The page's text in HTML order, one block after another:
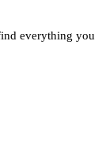
everything you